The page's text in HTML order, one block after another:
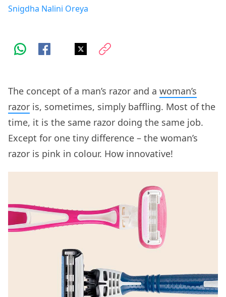
Snigdha Nalini Oreya
The concept of a man’s razor and a woman’s
razor is, sometimes, simply baffling. Most of the
time, it is the same razor doing the same job.
Except for one tiny difference – the woman’s
razor is pink in colour. How innovative!